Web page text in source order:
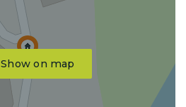
Show on map